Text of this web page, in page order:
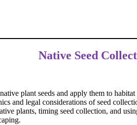
Native Seed
plant seeds and apply them to
and legal considerations of seed
plants, timing seed collection, and